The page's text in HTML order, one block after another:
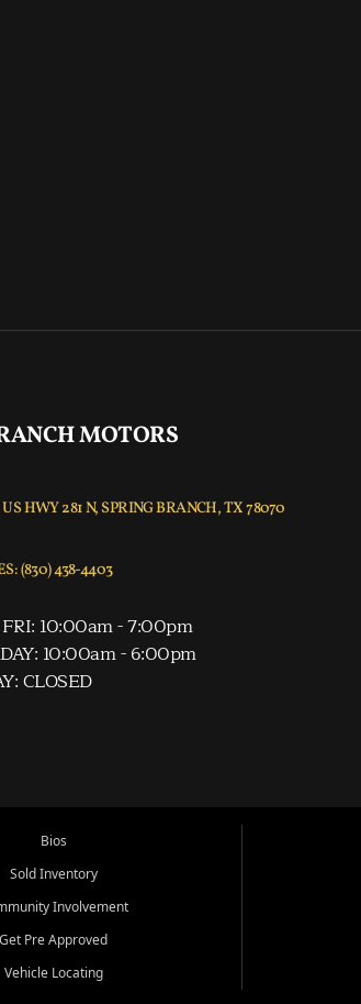
MOTORS
HWY 281 N, SPRING BRANCH, TX 78070
(830) 438-4403
10:00am - 7:00pm
10:00am - 6:00pm
CLOSED
Bios
Sold Inventory
Involvement
Get Pre Approved
Vehicle Locating